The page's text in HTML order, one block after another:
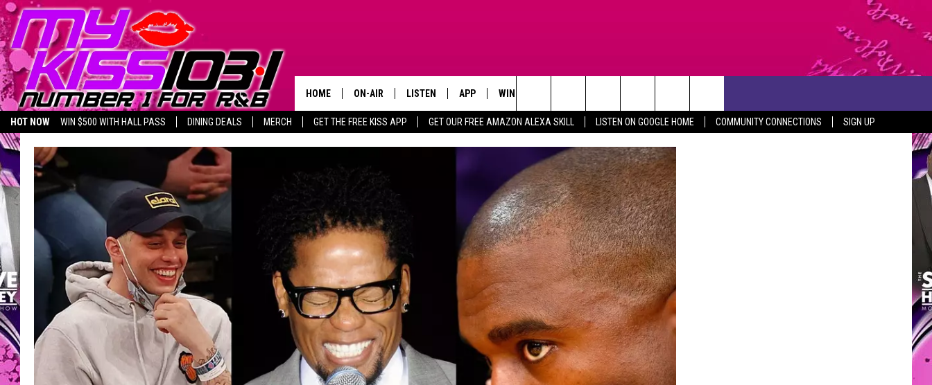
HOT NOW WIN $500 WITH HALL PASS DINING DEALS MERCH GET THE FREE KISS APP GET OUR FREE AMAZON ALEXA SKILL LISTEN ON GOOGLE HOME COMMUNITY CONNECTIONS
SIGN UP
LISTEN LIVE
HOME ON-AIR
TODAY'S SHOWS
STEVE HARVEY
PIGGIE
D.L. HUGHLEY
DEJA VU PARKER
DONNIE MCCLURKIN
KEITH SWEAT
LISTEN
LISTEN LIVE
GOOGLE HOME
RECENTLY PLAYED
APP
DOWNLOAD FOR ANDROID
WIN STUFF
CONTEST RULES
CONTEST SUPPORT
HELP & CONTACT INFO
SEND FEEDBACK
Search
The
Site